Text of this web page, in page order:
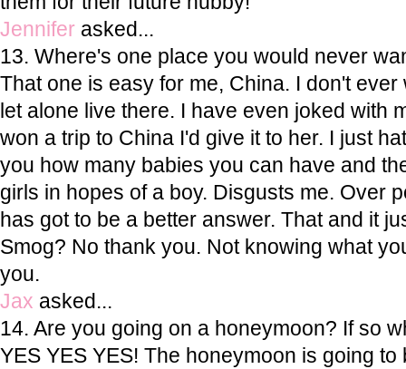
Jennifer asked...
13. Where's one place you would never
That one is easy for me, China. I don't
let alone live there. I have even joked with
won a trip to China I'd give it to her. I just
you how many babies you can have and
girls in hopes of a boy. Disgusts me. Over
has got to be a better answer. That and it
Smog? No thank you. Not knowing what
you.
Jax asked...
14. Are you going on a honeymoon? If so
YES YES YES! The honeymoon is going